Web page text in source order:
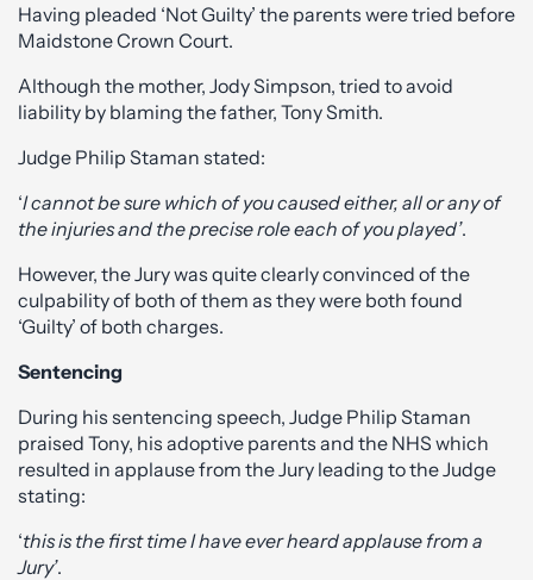
Having pleaded ‘Not Guilty’ the parents were tried before
Maidstone Crown Court.
Although the mother, Jody Simpson, tried to avoid
liability by blaming the father, Tony Smith.
Judge Philip Staman stated:
‘I cannot be sure which of you caused either, all or any of
the injuries and the precise role each of you played’.
However, the Jury was quite clearly convinced of the
culpability of both of them as they were both found
‘Guilty’ of both charges.
Sentencing
During his sentencing speech, Judge Philip Staman
praised Tony, his adoptive parents and the NHS which
resulted in applause from the Jury leading to the Judge
stating:
‘this is the first time I have ever heard applause from a
Jury’.